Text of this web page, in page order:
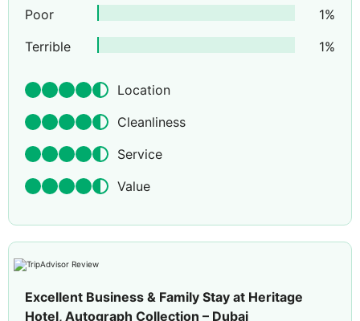
Poor
1%
Terrible
1%
Location
Cleanliness
Service
Value
Excellent Business & Family Stay at Heritage
Hotel, Autograph Collection – Dubai